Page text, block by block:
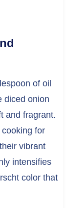
of oil
diced onion
and fragrant.
for
vibrant
intensifies
color that